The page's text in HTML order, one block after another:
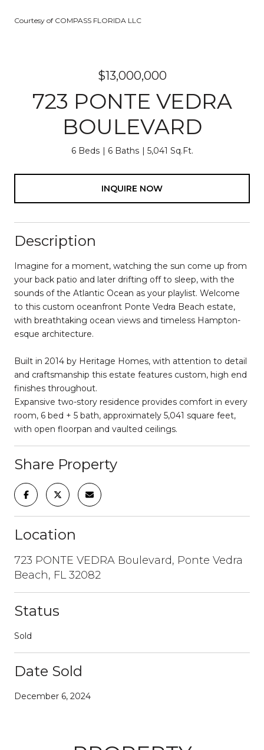
Courtesy of COMPASS FLORIDA LLC
$13,000,000
723 PONTE VEDRA
BOULEVARD
6 Beds 6 Baths 5,041 Sq.Ft.
INQUIRE NOW
Description
Imagine for a moment, watching the sun come up from
your back patio and later drifting off to sleep, with the
sounds of the Atlantic Ocean as your playlist. Welcome
to this custom oceanfront Ponte Vedra Beach estate,
with breathtaking ocean views and timeless Hampton-
esque architecture.
Built in 2014 by Heritage Homes, with attention to detail
and craftsmanship this estate features custom, high end
finishes throughout.
Expansive two-story residence provides comfort in every
room, 6 bed + 5 bath, approximately 5,041 square feet,
with open floorpan and vaulted ceilings.
Share Property
Location
723 PONTE VEDRA Boulevard, Ponte Vedra
Beach, FL 32082
Status
Sold
Date Sold
December 6, 2024